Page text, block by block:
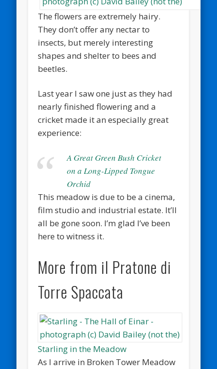
The flowers are extremely hairy.
They don’t offer any nectar to
insects, but merely interesting
shapes and shelter to bees and
beetles.
Last year I saw one just as they had
nearly finished flowering and a
cricket made it an especially great
experience:
A Great Green Bush Cricket
on a Long-Lipped Tongue
Orchid
This meadow is due to be a cinema,
film studio and industrial estate. It’ll
all be gone soon. I’m glad I’ve been
here to witness it.
More from il Pratone di
Torre Spaccata
Starling in the Meadow
As I arrive in Broken Tower Meadow